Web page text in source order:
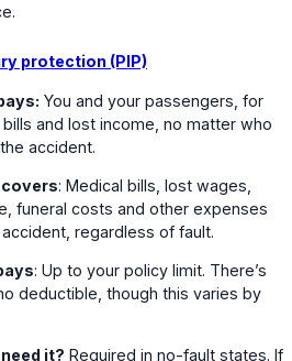
protection (PIP)
You and your passengers, for
and lost income, no matter who
accident.
: Medical bills, lost wages,
funeral costs and other expenses
regardless of fault.
: Up to your policy limit. There’s
deductible, though this varies by
it? Required in no-fault states. If